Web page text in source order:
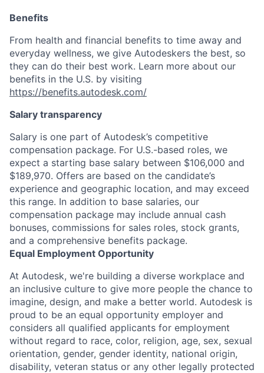
Benefits
From health and financial benefits to time away and
everyday wellness, we give Autodeskers the best, so
they can do their best work. Learn more about our
benefits in the U.S. by visiting
https://benefits.autodesk.com/
Salary transparency
Salary is one part of Autodesk’s competitive
compensation package. For U.S.-based roles, we
expect a starting base salary between $106,000 and
$189,970. Offers are based on the candidate’s
experience and geographic location, and may exceed
this range. In addition to base salaries, our
compensation package may include annual cash
bonuses, commissions for sales roles, stock grants,
and a comprehensive benefits package.
Equal Employment Opportunity
At Autodesk, we're building a diverse workplace and
an inclusive culture to give more people the chance to
imagine, design, and make a better world. Autodesk is
proud to be an equal opportunity employer and
considers all qualified applicants for employment
without regard to race, color, religion, age, sex, sexual
orientation, gender, gender identity, national origin,
disability, veteran status or any other legally protected